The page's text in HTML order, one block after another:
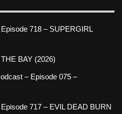
718 – SUPERGIRL
BAY (2026)
– Episode 075 –
717 – EVIL DEAD BURN